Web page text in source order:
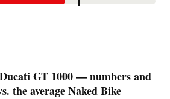
GT 1000 — numbers and
the average Naked Bike